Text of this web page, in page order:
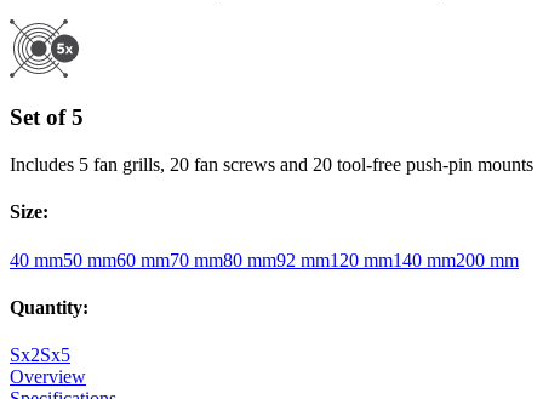
Set of 5
Includes 5 fan grills, 20 fan screws and 20 tool-free push-pin mounts
Size:
40 mm50 mm60 mm70 mm80 mm92 mm120 mm140 mm200 mm
Quantity:
Sx2Sx5
Overview